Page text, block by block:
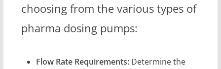
choosing from the various types of
pharma dosing pumps:
Flow Rate Requirements:Determine the